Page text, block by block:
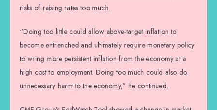
risks of raising rates too much.
“Doing too little could allow above-target inflation to
become entrenched and ultimately require monetary policy
to wring more persistent inflation from the economy at a
high cost to employment. Doing too much could also do
unnecessary harm to the economy,” he continued.